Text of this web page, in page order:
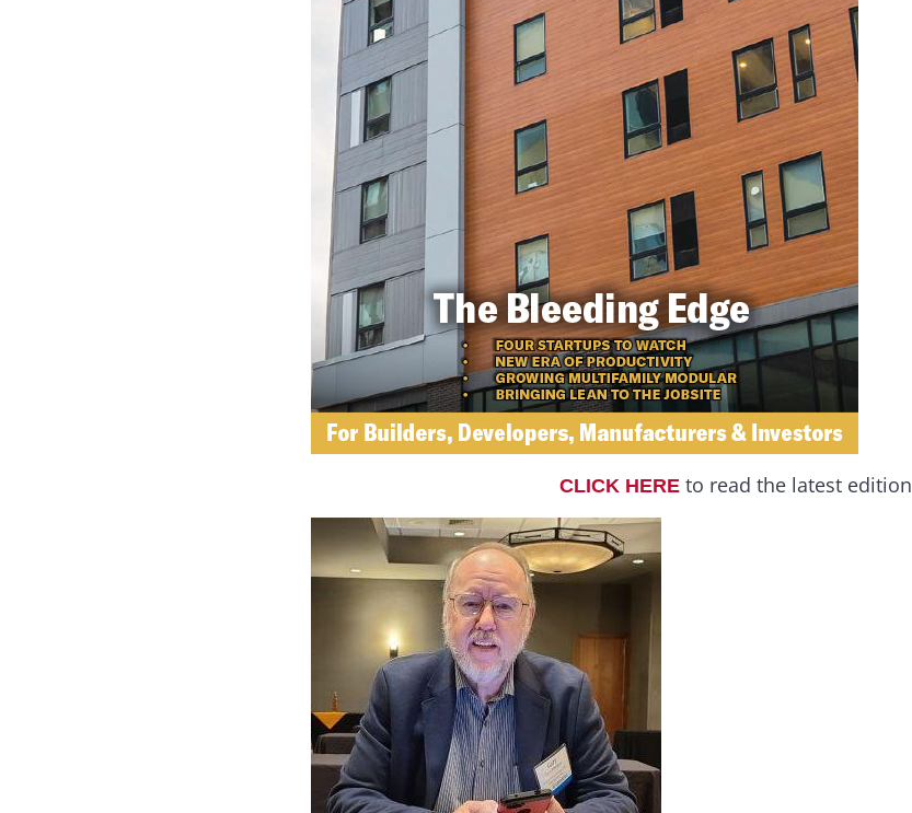
CLICK HERE to read the latest edition